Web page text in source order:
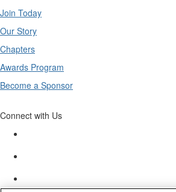
Join Today
Our Story
Chapters
Awards Program
Become a Sponsor
Connect with Us